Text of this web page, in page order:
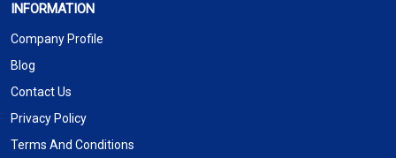
INFORMATION
Company Profile
Blog
Contact Us
Privacy Policy
Terms And Conditions